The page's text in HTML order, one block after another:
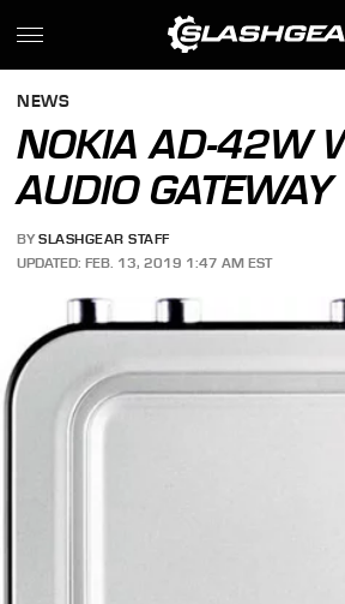
NEWS
NOKIA AD-42W
AUDIO GATEWAY
BY SLASHGEAR STAFF
UPDATED: FEB. 13, 2019 1:47 AM EST